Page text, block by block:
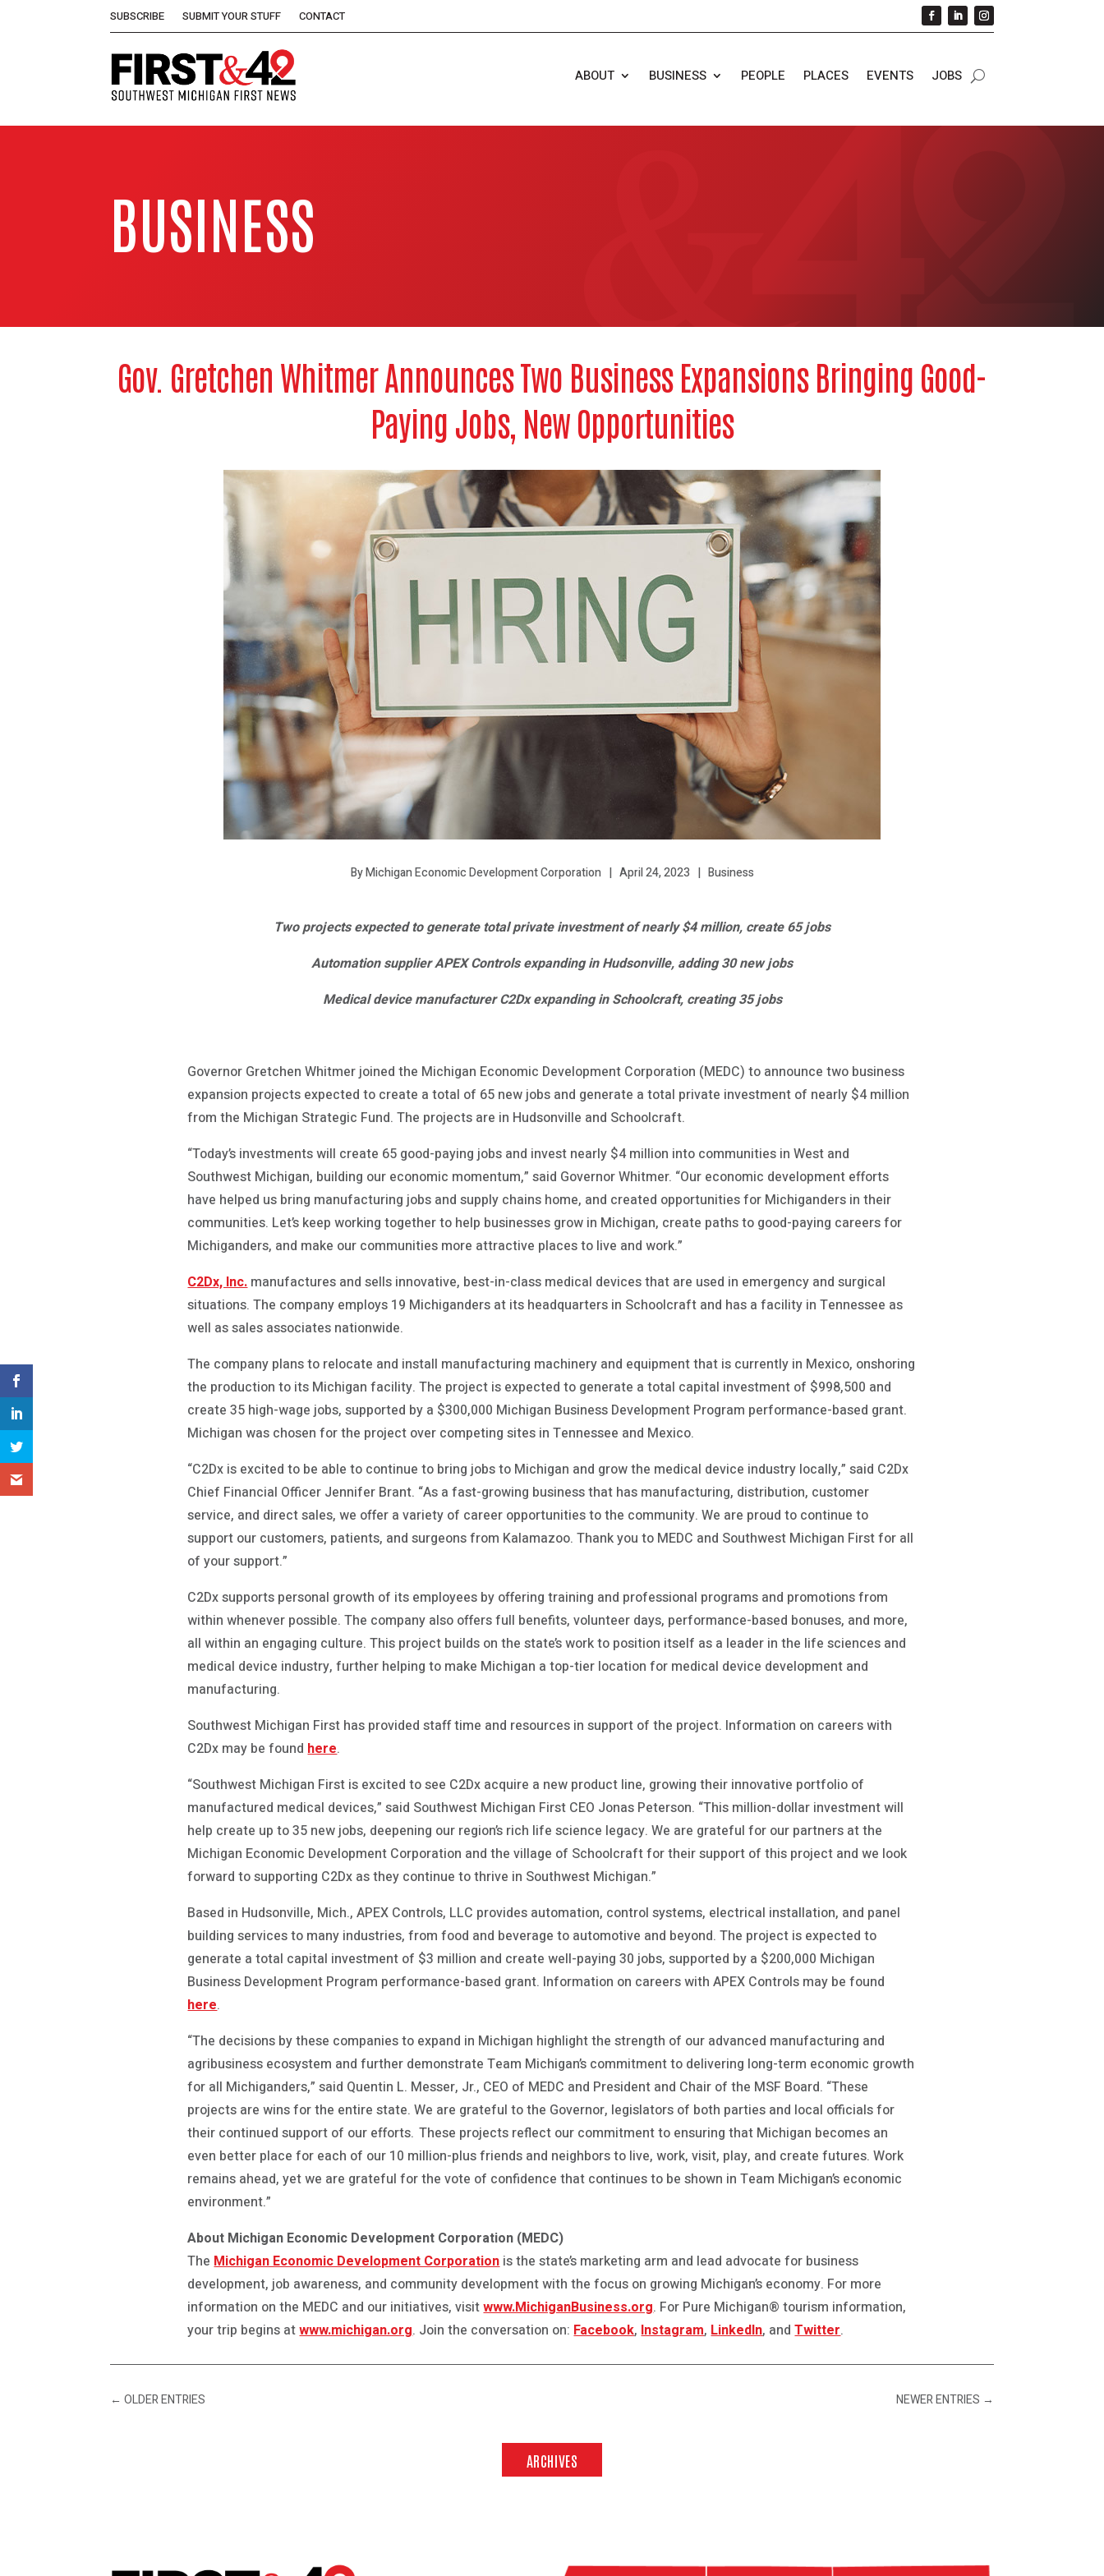
SUBSCRIBE SUBMIT YOUR STUFF CONTACT
ABOUT BUSINESS PEOPLE PLACES EVENTS JOBS
BUSINESS
Gov. Gretchen Whitmer Announces Two Business Expansions Bringing Good-
Paying Jobs, New Opportunities
By Michigan Economic Development Corporation April 24, 2023 Business
Two projects expected to generate total private investment of nearly $4 million, create 65 jobs
Automation supplier APEX Controls expanding in Hudsonville, adding 30 new jobs
Medical device manufacturer C2Dx expanding in Schoolcraft, creating 35 jobs
Governor Gretchen Whitmer joined the Michigan Economic Development Corporation (MEDC) to announce two business
expansion projects expected to create a total of 65 new jobs and generate a total private investment of nearly $4 million
from the Michigan Strategic Fund. The projects are in Hudsonville and Schoolcraft.
“Today’s investments will create 65 good-paying jobs and invest nearly $4 million into communities in West and
Southwest Michigan, building our economic momentum,” said Governor Whitmer. “Our economic development efforts
have helped us bring manufacturing jobs and supply chains home, and created opportunities for Michiganders in their
communities. Let’s keep working together to help businesses grow in Michigan, create paths to good-paying careers for
Michiganders, and make our communities more attractive places to live and work.”
C2Dx, Inc.manufactures and sells innovative, best-in-class medical devices that are used in emergency and surgical
situations. The company employs 19 Michiganders at its headquarters in Schoolcraft and has a facility in Tennessee as
well as sales associates nationwide.
The company plans to relocate and install manufacturing machinery and equipment that is currently in Mexico, onshoring
the production to its Michigan facility. The project is expected to generate a total capital investment of $998,500 and
create 35 high-wage jobs, supported by a $300,000 Michigan Business Development Program performance-based grant.
Michigan was chosen for the project over competing sites in Tennessee and Mexico.
“C2Dx is excited to be able to continue to bring jobs to Michigan and grow the medical device industry locally,” said C2Dx
Chief Financial Officer Jennifer Brant. “As a fast-growing business that has manufacturing, distribution, customer
service, and direct sales, we offer a variety of career opportunities to the community. We are proud to continue to
support our customers, patients, and surgeons from Kalamazoo. Thank you to MEDC and Southwest Michigan First for all
of your support.”
C2Dx supports personal growth of its employees by offering training and professional programs and promotions from
within whenever possible. The company also offers full benefits, volunteer days, performance-based bonuses, and more,
all within an engaging culture. This project builds on the state’s work to position itself as a leader in the life sciences and
medical device industry, further helping to make Michigan a top-tier location for medical device development and
manufacturing.
Southwest Michigan First has provided staff time and resources in support of the project. Information on careers with
C2Dx may be foundhere.
“Southwest Michigan First is excited to see C2Dx acquire a new product line, growing their innovative portfolio of
manufactured medical devices,” said Southwest Michigan First CEO Jonas Peterson. “This million-dollar investment will
help create up to 35 new jobs, deepening our region’s rich life science legacy. We are grateful for our partners at the
Michigan Economic Development Corporation and the village of Schoolcraft for their support of this project and we look
forward to supporting C2Dx as they continue to thrive in Southwest Michigan.”
Based in Hudsonville, Mich., APEX Controls, LLC provides automation, control systems, electrical installation, and panel
building services to many industries, from food and beverage to automotive and beyond. The project is expected to
generate a total capital investment of $3 million and create well-paying 30 jobs, supported by a $200,000 Michigan
Business Development Program performance-based grant. Information on careers with APEX Controls may be found
here.
“The decisions by these companies to expand in Michigan highlight the strength of our advanced manufacturing and
agribusiness ecosystem and further demonstrate Team Michigan’s commitment to delivering long-term economic growth
for all Michiganders,” said Quentin L. Messer, Jr., CEO of MEDC and President and Chair of the MSF Board. “These
projects are wins for the entire state. We are grateful to the Governor, legislators of both parties and local officials for
their continued support of our efforts. These projects reflect our commitment to ensuring that Michigan becomes an
even better place for each of our 10 million-plus friends and neighbors to live, work, visit, play, and create futures. Work
remains ahead, yet we are grateful for the vote of confidence that continues to be shown in Team Michigan’s economic
environment.”
About Michigan Economic Development Corporation (MEDC)
TheMichigan Economic Development Corporationis the state’s marketing arm and lead advocate for business
development, job awareness, and community development with the focus on growing Michigan’s economy. For more
information on the MEDC and our initiatives, visitwww.MichiganBusiness.org. For Pure Michigan® tourism information,
your trip begins atwww.michigan.org. Join the conversation on:Facebook,Instagram,LinkedIn, andTwitter.
←OLDER ENTRIES NEWER ENTRIES →
ARCHIVES